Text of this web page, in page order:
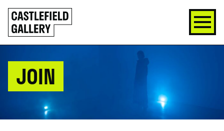
SKIP
TO
CONTENT
Click
to
go
back
JOIN